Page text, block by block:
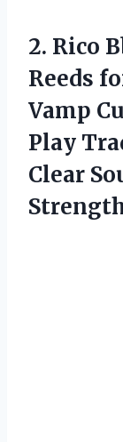
2. Rico
Reeds
Vamp
Play
Clear